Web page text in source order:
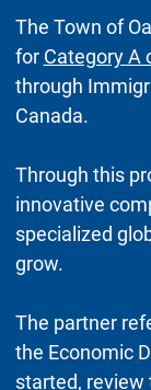
The Town of
for Category A
through
Canada.
Through this
innovative
specialized
grow.
The partner
the Economic
started, review